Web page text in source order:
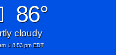
86°
cloudy
8:53 pm EDT